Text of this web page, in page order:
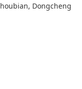
Dongcheng